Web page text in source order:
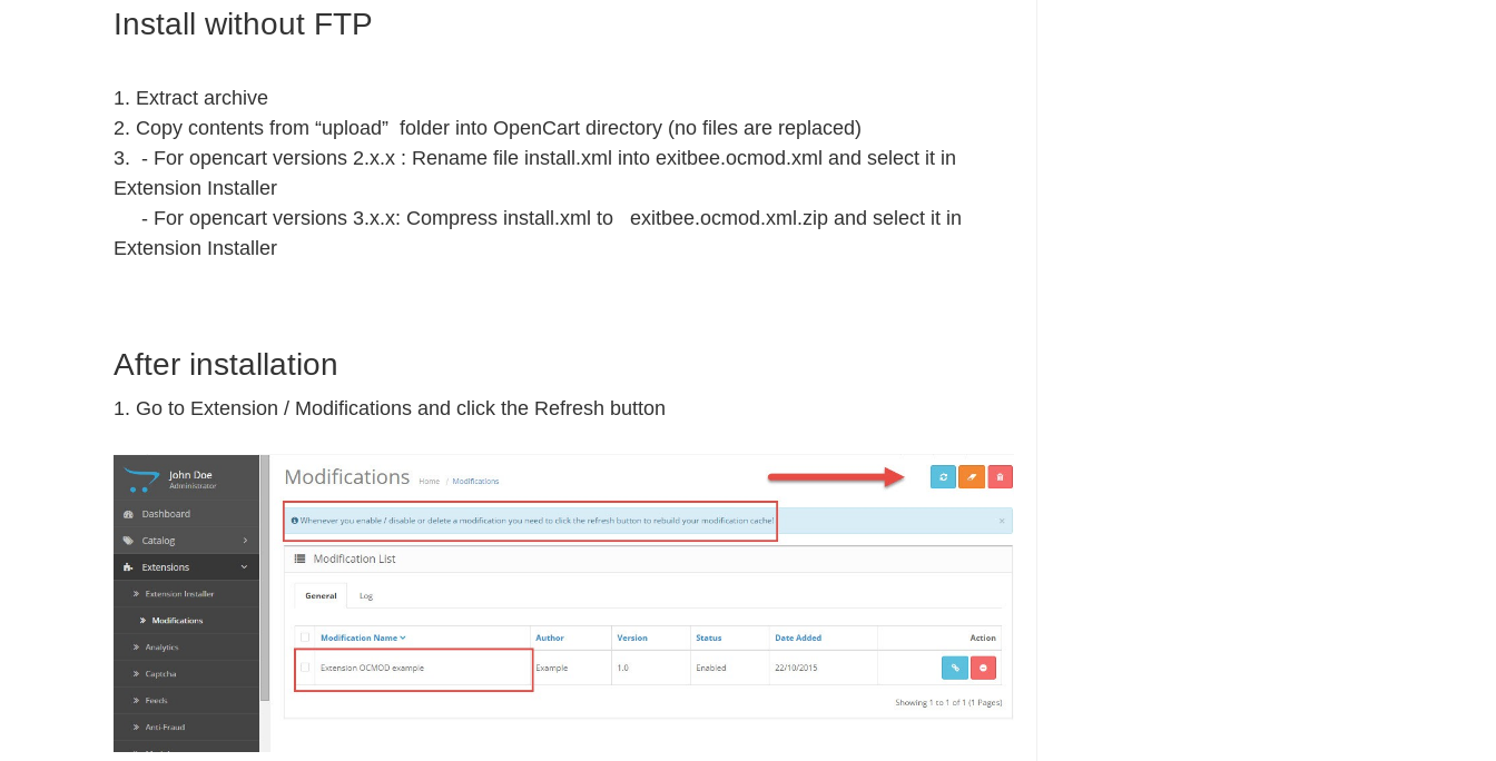
Install without FTP
1. Extract archive
2. Copy contents from “upload” folder into OpenCart directory (no files are replaced)
3. - For opencart versions 2.x.x : Rename file install.xml into exitbee.ocmod.xml and select it in
Extension Installer
- For opencart versions 3.x.x: Compress install.xml to exitbee.ocmod.xml.zip and select it in
Extension Installer
After installation
1. Go to Extension / Modifications and click the Refresh button